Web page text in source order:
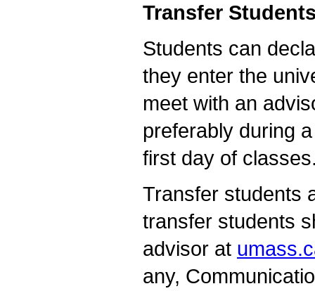
Transfer
Students can
they enter the
meet with an
preferably during
first day of
Transfer students
transfer students
advisor at
any,